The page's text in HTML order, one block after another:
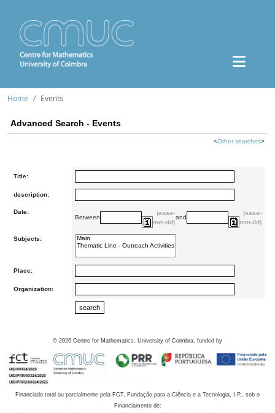
Home Events
Advanced Search - Events
<Other searches>
Title:
description:
Date:
Between
(aaaa-
mm-dd)
and
(aaaa-
mm-dd)
Subjects:
Place:
Organization:
© 2026 Centre for Mathematics, University of Coimbra, funded by
Financiado total ou parcialmente pela FCT, Fundação para a Ciência e a Tecnologia, I.P., sob o
Financiamento de: